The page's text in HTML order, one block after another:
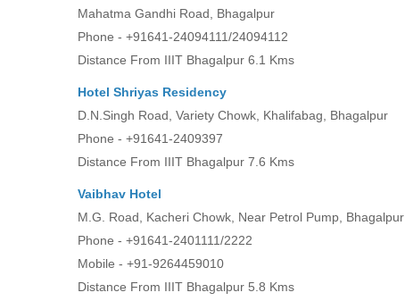
Mahatma Gandhi Road, Bhagalpur
Phone - +91641-24094111/24094112
Distance From IIIT Bhagalpur 6.1 Kms
Hotel Shriyas Residency
D.N.Singh Road, Variety Chowk, Khalifabag, Bhagalpur
Phone - +91641-2409397
Distance From IIIT Bhagalpur 7.6 Kms
Vaibhav Hotel
M.G. Road, Kacheri Chowk, Near Petrol Pump, Bhagalpur
Phone - +91641-2401111/2222
Mobile - +91-9264459010
Distance From IIIT Bhagalpur 5.8 Kms